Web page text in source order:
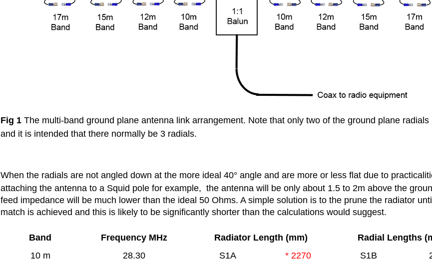
Fig 1 The multi-band ground plane antenna link arrangement. Note that only two of the ground plane radials
and it is intended that there normally be 3 radials.
When the radials are not angled down at the more ideal 40° angle and are more or less flat due to
attaching the antenna to a Squid pole for example, the antenna will be only about 1.5 to 2m above the
feed impedance will be much lower than the ideal 50 Ohms. A simple solution is to the prune the radiator
match is achieved and this is likely to be significantly shorter than the calculations would suggest.
Band Frequency MHz Radiator Length (mm)
Radial Lengths
10 m
28.30 S1A * 2270 S1B